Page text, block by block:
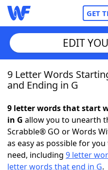
GET
Home
NYT Crossplay Cheat
ScrabbleHelpers
EDIT
9 Letter Words
and Ending in G
9 letter words that start
in G allow you to unearth
Scrabble® GO or Words
as easy as possible for
need, including 9 letter
letter words that end in G.